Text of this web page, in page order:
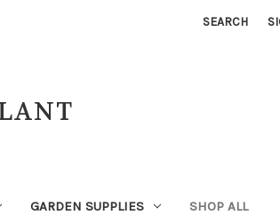
SEARCH
GARDEN SUPPLIES SHOP ALL